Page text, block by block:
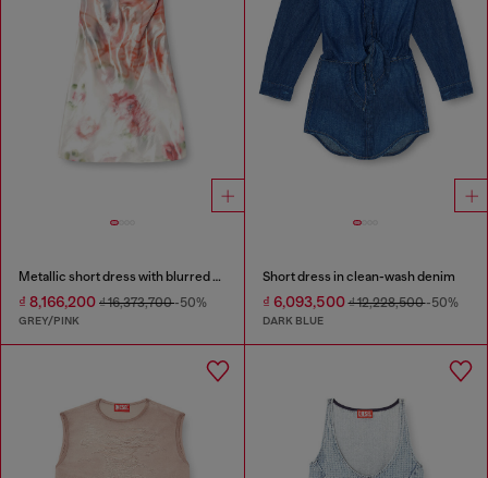
Metallic short dress with blurred rose print
₫ 8,166,200 ₫ 16,373,700-50%
GREY/PINK
Short dress in clean-wash denim
₫ 6,093,500₫ 12,228,500-50%
DARK BLUE